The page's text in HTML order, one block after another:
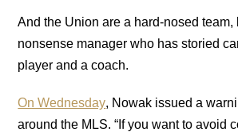
And the Union are a hard-nosed team,
nonsense manager who has storied
player and a coach.
On Wednesday, Nowak issued a
around the MLS. “If you want to avoid